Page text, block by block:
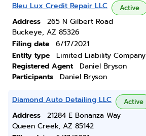
Bleu Lux Credit Repair LLC Active
Address
265 N Gilbert Road
Buckeye, AZ 85326
Filing date
6/17/2021
Entity type
Limited Liability Company
Registered Agent
Daniel Bryson
Participants
Daniel Bryson
Diamond Auto Detailing LLC Active
Address
21284 E Bonanza Way
Queen Creek, AZ 85142